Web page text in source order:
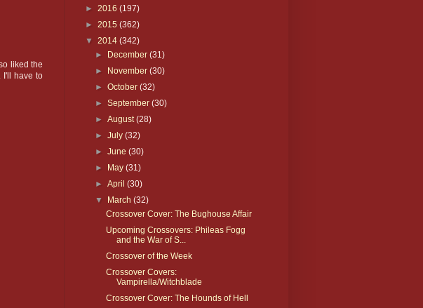
liked the
I'll have to
► 2016 (197)
► 2015 (362)
▼ 2014 (342)
► December(31)
► November(30)
►October(32)
►September(30)
►August(28)
►July(32)
►June(30)
► May(31)
►April(30)
▼ March(32)
Crossover Cover: The Bughouse Affair
Upcoming Crossovers: Phileas Fogg
and the War of S...
Crossover of the Week
Crossover Covers:
Vampirella/Witchblade
Crossover Cover: The Hounds of Hell